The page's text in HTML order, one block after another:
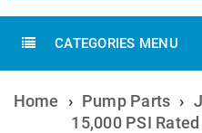
CATEGORIES MENU
Home › Pump Parts ›
15,000 PSI Rated